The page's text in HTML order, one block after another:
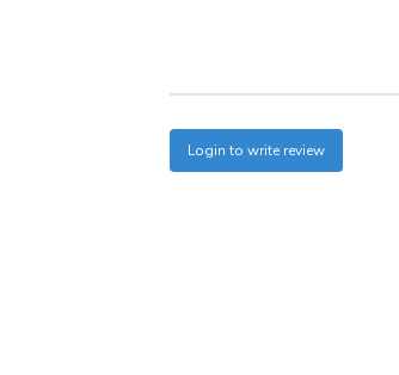
Login to write review